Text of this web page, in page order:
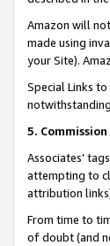
Amazon will
made using
your Site).
Special Links
5.
Associates’
attempting to
attribution
From time to
of doubt (and